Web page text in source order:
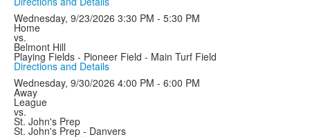
Wednesday, 9/23/2026 3:30 PM - 5:30 PM
Home
vs.
Belmont Hill
Playing Fields - Pioneer Field - Main Turf Field
Directions and Details
Wednesday, 9/30/2026 4:00 PM - 6:00 PM
Away
League
vs.
St. John's Prep
St. John's Prep - Danvers